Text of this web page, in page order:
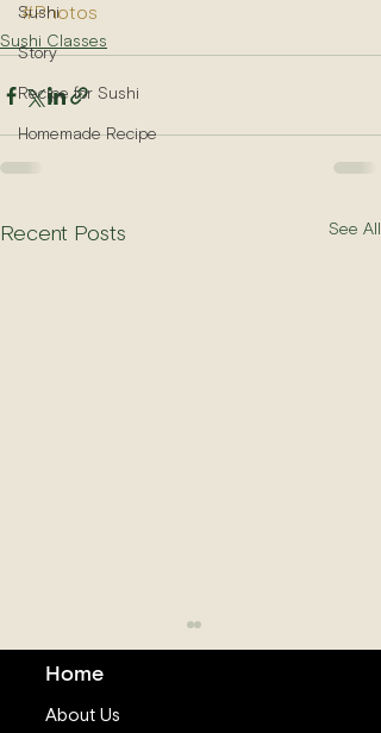
Sushi
Story
Recipe for Sushi
Homemade Recipe
#Photos
Sushi Classes
Recent Posts See All
Home
About Us